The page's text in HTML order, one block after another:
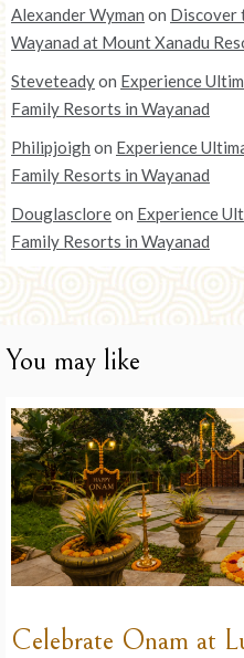
Alexander Wyman on Discover
Wayanad at Mount Xanadu
Steveteadyon Experience
Family Resorts in Wayanad
Philipjoigh on Experience
Family Resorts in Wayanad
Douglascloreon Experience
Family Resorts in Wayanad
You may like
Celebrate Onam at